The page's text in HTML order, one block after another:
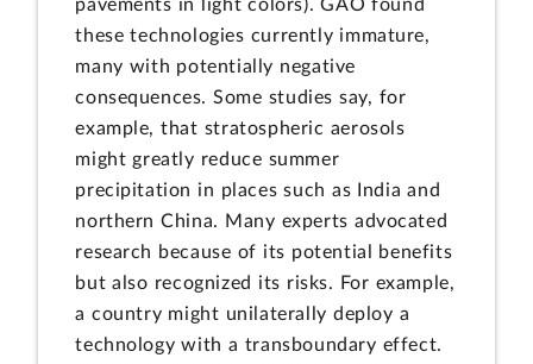
pavements in light colors). GAO found
these technologies currently immature,
many with potentially negative
consequences. Some studies say, for
example, that stratospheric aerosols
might greatly reduce summer
precipitation in places such as India and
northern China. Many experts advocated
research because of its potential benefits
but also recognized its risks. For example,
a country might unilaterally deploy a
technology with a transboundary effect.